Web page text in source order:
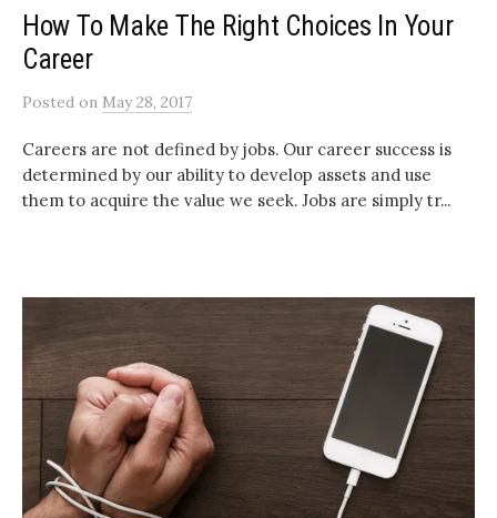
How To Make The Right Choices In Your
Career
Posted on May 28, 2017
Careers are not defined by jobs. Our career success is
determined by our ability to develop assets and use
them to acquire the value we seek. Jobs are simply tr...